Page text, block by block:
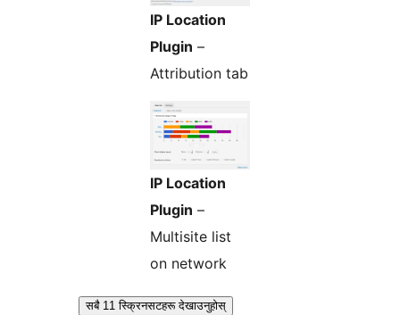
IP Location
Plugin –
Attribution tab
IP Location
Plugin –
Multisite list
on network
सबै 11 स्क्रिनसटहरू देखाउनुहोस्